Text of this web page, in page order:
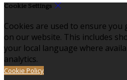
Cookie Settings
Cookies are used to ensure you
on our website. This includes
your local language where
analytics.
Cookie Policy